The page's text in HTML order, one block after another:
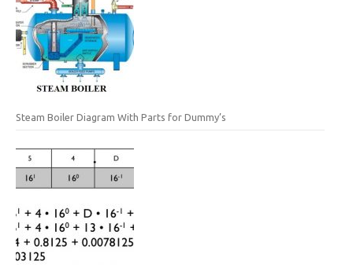
Steam Boiler Diagram With Parts for Dummy’s